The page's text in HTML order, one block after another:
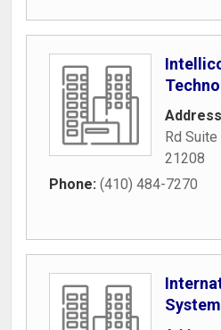
Rd Suite
21208
Phone: (410) 484-7270